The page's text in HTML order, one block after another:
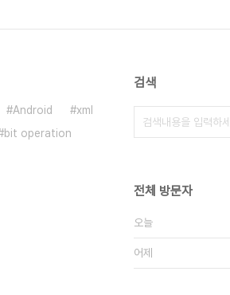
Android
xml
bit operation
검색
전체 방문자
오늘
어제